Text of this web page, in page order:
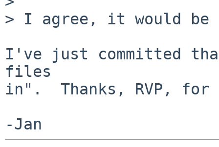
> I agree, it would be
I've just committed
files
in".  Thanks, RVP, for